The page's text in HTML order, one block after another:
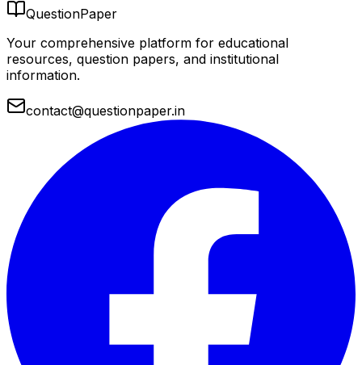
QuestionPaper
Your comprehensive platform for educational
resources, question papers, and institutional
information.
contact@questionpaper.in